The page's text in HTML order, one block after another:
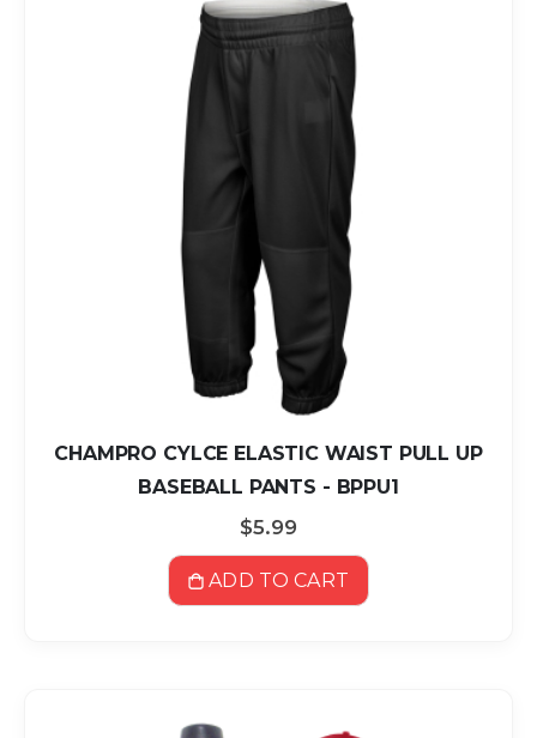
CHAMPRO CYLCE ELASTIC WAIST PULL UP
BASEBALL PANTS - BPPU1
$5.99
ADD TO CART